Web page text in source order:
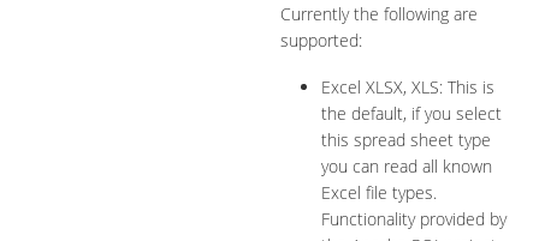
Currently the following are
supported:
Excel XLSX, XLS: This is
the default, if you select
this spread sheet type
you can read all known
Excel file types.
Functionality provided by